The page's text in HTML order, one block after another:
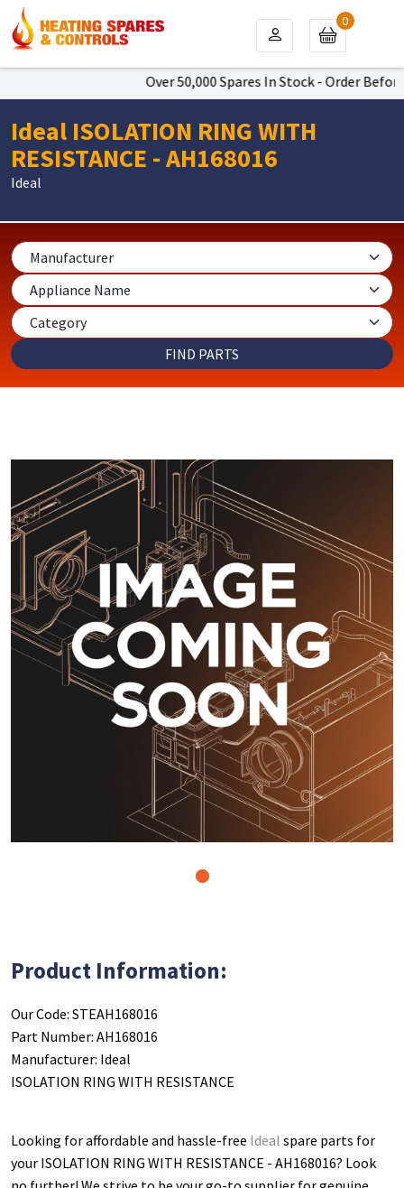
Over 50,000 Spares In Stock - Order
0
Ideal ISOLATION RING WITH
RESISTANCE - AH168016
Ideal
Product Information:
Our Code: STEAH168016
Part Number: AH168016
Manufacturer: Ideal
ISOLATION RING WITH RESISTANCE
Looking for affordable and hassle-free Ideal spare parts for
your ISOLATION RING WITH RESISTANCE - AH168016? Look